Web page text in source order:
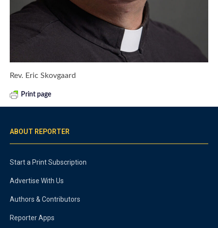
Rev. Eric Skovgaard
Print page
ABOUT REPORTER
Start a Print Subscription
Advertise With Us
Authors & Contributors
Reporter Apps